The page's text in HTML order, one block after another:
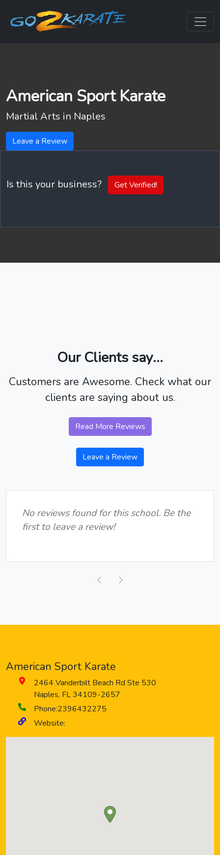
American Sport Karate
Martial Arts in Naples
Leave a Review
Is this your business? Get Verified!
Our Clients say...
Customers are Awesome. Check what our
clients are saying about us.
Read More Reviews
Leave a Review
No reviews found for this school. Be the
first to leave a review!
Previous
American Sport Karate
2464 Vanderbilt Beach Rd Ste 530
Naples, FL34109-2657
Phone:2396432275
Website: